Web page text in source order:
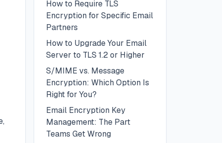
How to Require TLS
Encryption for Specific Email
Partners
How to Upgrade Your Email
Server to TLS 1.2 or Higher
S/MIME vs. Message
Encryption: Which Option Is
Right for You?
Email Encryption Key
Management: The Part
Teams Get Wrong